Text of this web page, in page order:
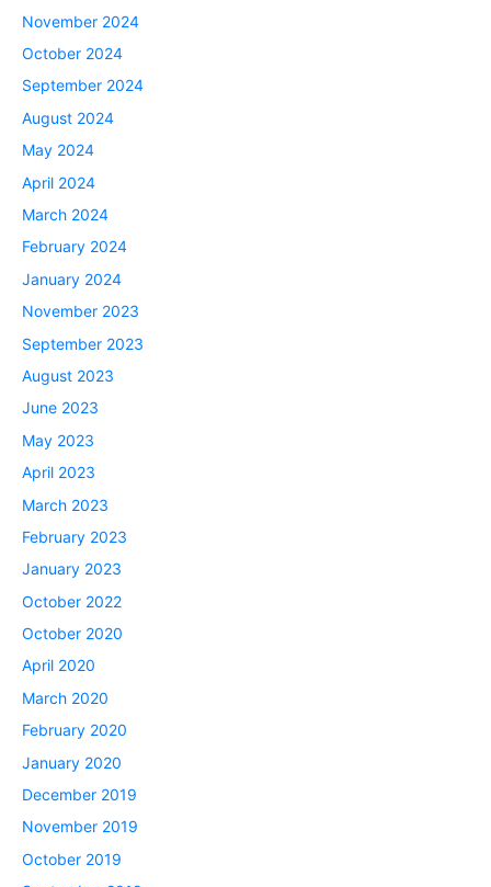
November 2024
October 2024
September 2024
August 2024
May 2024
April 2024
March 2024
February 2024
January 2024
November 2023
September 2023
August 2023
June 2023
May 2023
April 2023
March 2023
February 2023
January 2023
October 2022
October 2020
April 2020
March 2020
February 2020
January 2020
December 2019
November 2019
October 2019